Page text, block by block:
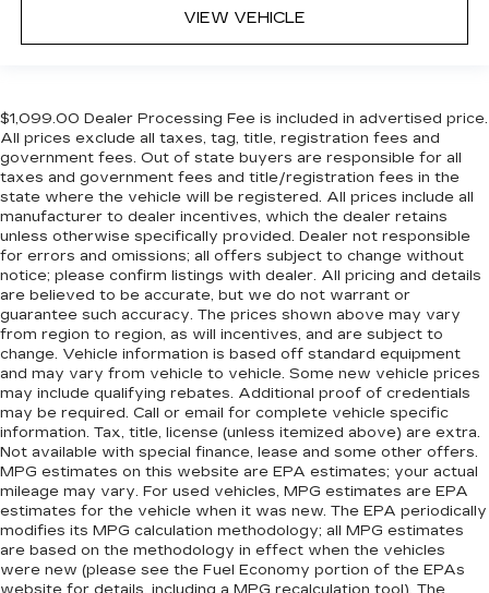
VIEW VEHICLE
$1,099.00 Dealer Processing Fee is included in advertised price.
All prices exclude all taxes, tag, title, registration fees and
government fees. Out of state buyers are responsible for all
taxes and government fees and title/registration fees in the
state where the vehicle will be registered. All prices include all
manufacturer to dealer incentives, which the dealer retains
unless otherwise specifically provided. Dealer not responsible
for errors and omissions; all offers subject to change without
notice; please confirm listings with dealer. All pricing and details
are believed to be accurate, but we do not warrant or
guarantee such accuracy. The prices shown above may vary
from region to region, as will incentives, and are subject to
change. Vehicle information is based off standard equipment
and may vary from vehicle to vehicle. Some new vehicle prices
may include qualifying rebates. Additional proof of credentials
may be required. Call or email for complete vehicle specific
information. Tax, title, license (unless itemized above) are extra.
Not available with special finance, lease and some other offers.
MPG estimates on this website are EPA estimates; your actual
mileage may vary. For used vehicles, MPG estimates are EPA
estimates for the vehicle when it was new. The EPA periodically
modifies its MPG calculation methodology; all MPG estimates
are based on the methodology in effect when the vehicles
were new (please see the Fuel Economy portion of the EPAs
website for details, including a MPG recalculation tool). The